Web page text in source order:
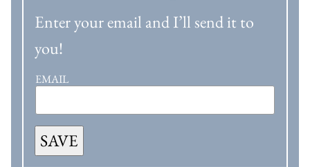
Enter your email and I’ll send it to
you!
EMAIL
SAVE